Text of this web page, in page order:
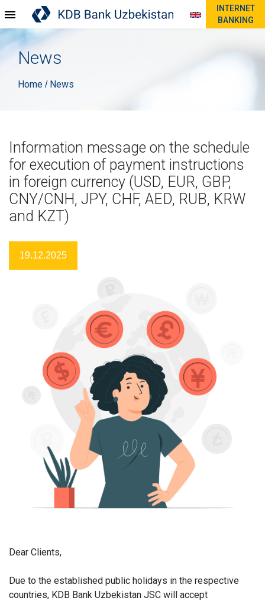
INTERNET
BANKING
News
Home / News
Information message on the schedule
for execution of payment instructions
in foreign currency (USD, EUR, GBP,
CNY/CNH, JPY, CHF, AED, RUB, KRW
and KZT)
19.12.2025
Dear Clients,
Due to the established public holidays in the respective
countries, KDB Bank Uzbekistan JSC will accept